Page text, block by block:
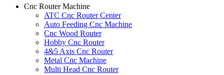
Cnc Router Machine
ATC Cnc Router Center
Auto Feeding Cnc Machine
Cnc Wood Router
Hobby Cnc Router
4&5 Axis Cnc Router
Metal Cnc Machine
Multi Head Cnc Router